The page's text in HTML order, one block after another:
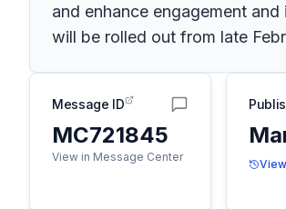
and enhance engagement
will be rolled out from late
Message ID
MC721845
View in Message Center